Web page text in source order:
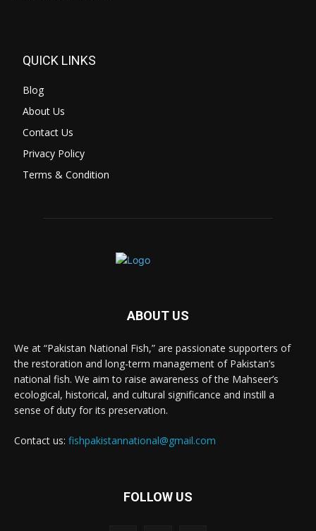
QUICK LINKS
Blog
About Us
Contact Us
Privacy Policy
Terms & Condition
ABOUT US
We at “Pakistan National Fish,” are passionate supporters of
the restoration and long-term management of Pakistan’s
national fish. We aim to raise awareness of the Mahseer’s
ecological, historical, and cultural significance and instill a
sense of duty for its preservation.
Contact us: fishpakistannational@gmail.com
FOLLOW US